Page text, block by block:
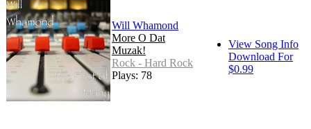
Will Whamond
More O Dat
Muzak!
Rock - Hard Rock
Plays: 78
View Song Info
Download For
$0.99